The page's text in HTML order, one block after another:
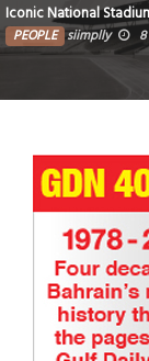
Iconic National
PEOPLE siimplly